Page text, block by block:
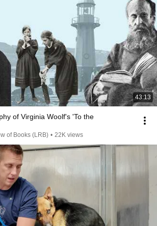
43:13
of Virginia Woolf's 'To the
of Books (LRB) • 22K views